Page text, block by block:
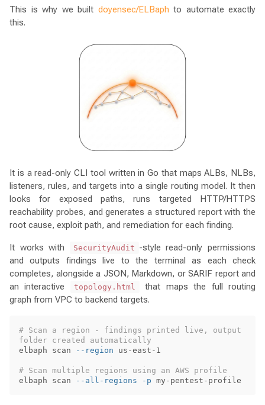
This is why we built doyensec/ELBaph to automate exactly
this.
It is a read-only CLI tool written in Go that maps ALBs, NLBs,
listeners, rules, and targets into a single routing model. It then
looks for exposed paths, runs targeted HTTP/HTTPS
reachability probes, and generates a structured report with the
root cause, exploit path, and remediation for each finding.
It works with SecurityAudit -style read-only permissions
and outputs findings live to the terminal as each check
completes, alongside a JSON, Markdown, or SARIF report and
an interactive
topology.html
that maps the full routing
graph from VPC to backend targets.
# Scan a region - findings printed live, output
folder created automatically
elbaph scan
--region us-east-1
# Scan multiple regions using an AWS profile
elbaph scan
--all-regions -p